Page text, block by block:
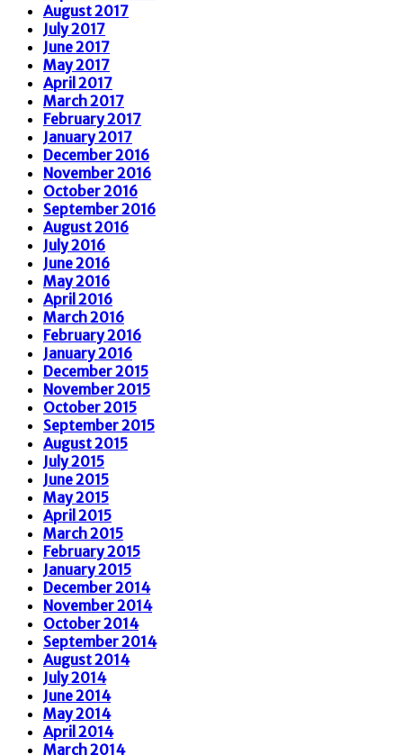
August 2017
July 2017
June 2017
May 2017
April 2017
March 2017
February 2017
January 2017
December 2016
November 2016
October 2016
September 2016
August 2016
July 2016
June 2016
May 2016
April 2016
March 2016
February 2016
January 2016
December 2015
November 2015
October 2015
September 2015
August 2015
July 2015
June 2015
May 2015
April 2015
March 2015
February 2015
January 2015
December 2014
November 2014
October 2014
September 2014
August 2014
July 2014
June 2014
May 2014
April 2014
March 2014